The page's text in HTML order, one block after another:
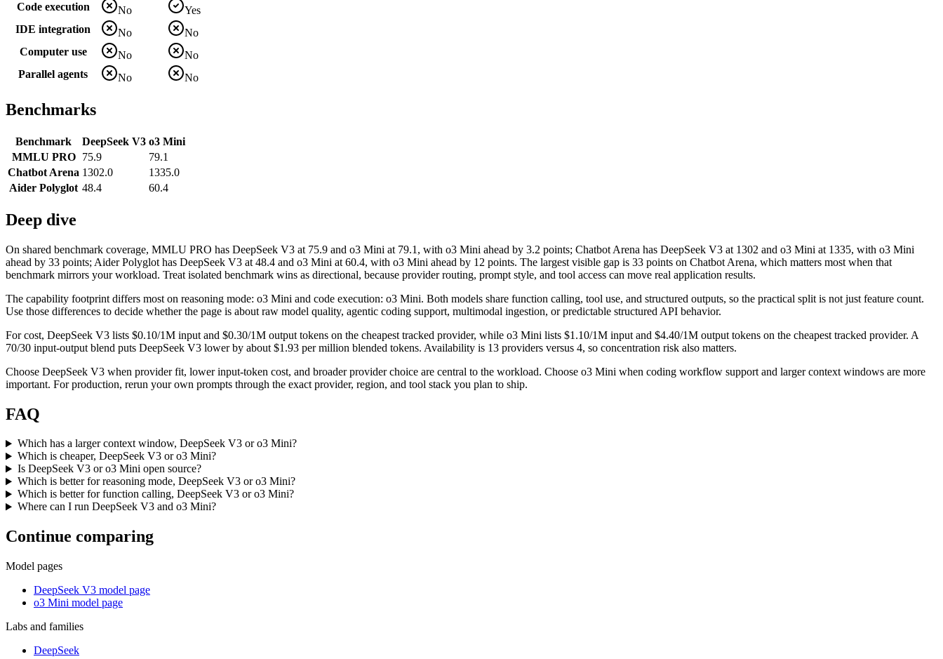
Code execution
No
Yes
IDE integration
No
No
Computer use
No
No
Parallel agents
No No
Benchmarks
Benchmark DeepSeek V3 o3 Mini
MMLU PRO
75.9
79.1
Chatbot Arena 1302.0
1335.0
Aider Polyglot 48.4 60.4
Deep dive
On shared benchmark coverage, MMLU PRO has DeepSeek V3 at 75.9 and o3 Mini at 79.1, with o3 Mini ahead by 3.2 points; Chatbot Arena has DeepSeek V3 at 1302 and o3 Mini at 1335, with o3 Mini
ahead by 33 points; Aider Polyglot has DeepSeek V3 at 48.4 and o3 Mini at 60.4, with o3 Mini ahead by 12 points. The largest visible gap is 33 points on Chatbot Arena, which matters most when that
benchmark mirrors your workload. Treat isolated benchmark wins as directional, because provider routing, prompt style, and tool access can move real application results.
The capability footprint differs most on reasoning mode: o3 Mini and code execution: o3 Mini. Both models share function calling, tool use, and structured outputs, so the practical split is not just feature count.
Use those differences to decide whether the page is about raw model quality, agentic coding support, multimodal ingestion, or predictable structured API behavior.
For cost, DeepSeek V3 lists $0.10/1M input and $0.30/1M output tokens on the cheapest tracked provider, while o3 Mini lists $1.10/1M input and $4.40/1M output tokens on the cheapest tracked provider. A
70/30 input-output blend puts DeepSeek V3 lower by about $1.93 per million blended tokens. Availability is 13 providers versus 4, so concentration risk also matters.
Choose DeepSeek V3 when provider fit, lower input-token cost, and broader provider choice are central to the workload. Choose o3 Mini when coding workflow support and larger context windows are more
important. For production, rerun your own prompts through the exact provider, region, and tool stack you plan to ship.
FAQ
Which has a larger context window, DeepSeek V3 or o3 Mini?
Which is cheaper, DeepSeek V3 or o3 Mini?
Is DeepSeek V3 or o3 Mini open source?
Which is better for reasoning mode, DeepSeek V3 or o3 Mini?
Which is better for function calling, DeepSeek V3 or o3 Mini?
Where can I run DeepSeek V3 and o3 Mini?
Continue comparing
Model pages
DeepSeek V3 model page
o3 Mini model page
Labs and families
DeepSeek